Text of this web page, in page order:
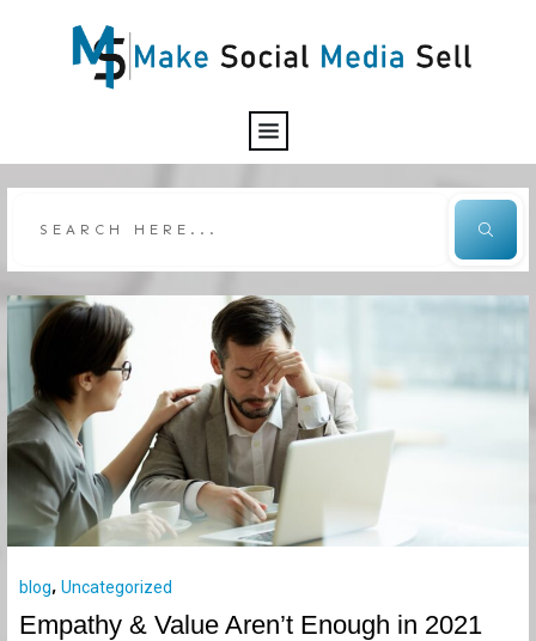
blog, Uncategorized
Empathy & Value Aren’t Enough in 2021